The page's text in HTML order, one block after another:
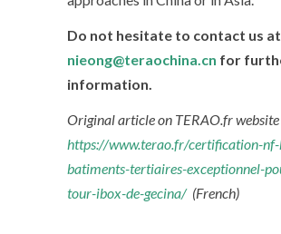
Do not hesitate to contact us at
nieong@teraochina.cn for
information.
Original article on TERAO.fr website
https://www.terao.fr/certification-nf-
batiments-tertiaires-exceptionnel-
tour-ibox-de-gecina/(French)